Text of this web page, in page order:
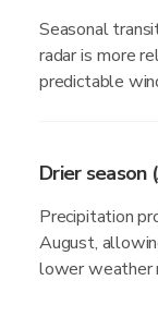
Seasonal
radar is more
predictable
Drier season
Precipitation
August,
lower weather